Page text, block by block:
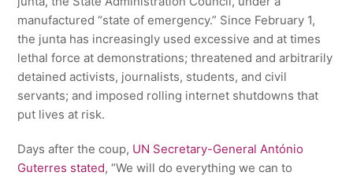
manufactured “state of emergency.” Since February 1,
the junta has increasingly used excessive and at times
lethal force at demonstrations; threatened and arbitrarily
detained activists, journalists, students, and civil
servants; and imposed rolling internet shutdowns that
put lives at risk.
Days after the coup, UN Secretary-General António
Guterres stated, “We will do everything we can to